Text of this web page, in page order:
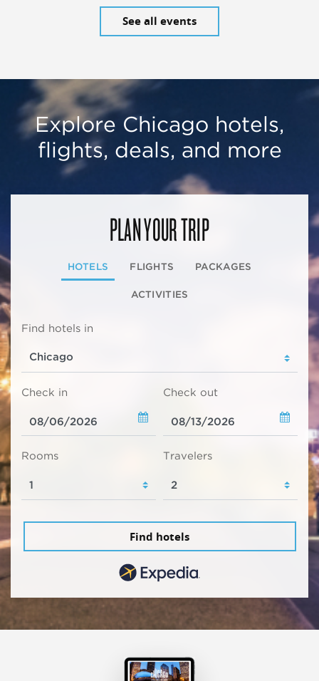
See all events
Explore Chicago hotels,
flights, deals, and more
PLAN YOUR TRIP
HOTELS FLIGHTS PACKAGES
ACTIVITIES
Find hotels in
Check in Check out
Rooms Travelers
Find hotels